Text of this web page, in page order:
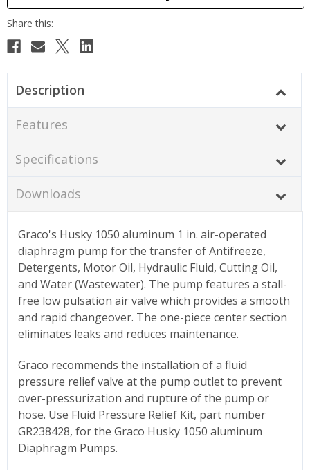
Description
Features
Specifications
Downloads
Graco's Husky 1050 aluminum 1 in. air-operated
diaphragm pump for the transfer of Antifreeze,
Detergents, Motor Oil, Hydraulic Fluid, Cutting Oil,
and Water (Wastewater). The pump features a stall-
free low pulsation air valve which provides a smooth
and rapid changeover. The one-piece center section
eliminates leaks and reduces maintenance.
Graco recommends the installation of a fluid
pressure relief valve at the pump outlet to prevent
over-pressurization and rupture of the pump or
hose. Use Fluid Pressure Relief Kit, part number
GR238428, for the Graco Husky 1050 aluminum
Diaphragm Pumps.